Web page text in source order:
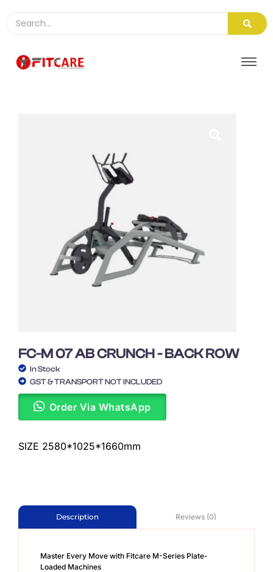
FC-M 07 AB CRUNCH - BACK ROW
In Stock
GST & TRANSPORT NOT INCLUDED
Order Via WhatsApp
SIZE 2580*1025*1660mm
Description Reviews (0)
Master Every Move with Fitcare M-Series Plate-
Loaded Machines